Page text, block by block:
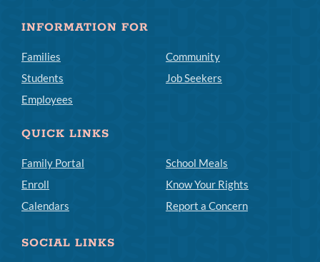
INFORMATION FOR
Families
Students
Employees
Community
Job Seekers
QUICK LINKS
Family Portal
Enroll
Calendars
School Meals
Know Your Rights
Report a Concern
SOCIAL LINKS